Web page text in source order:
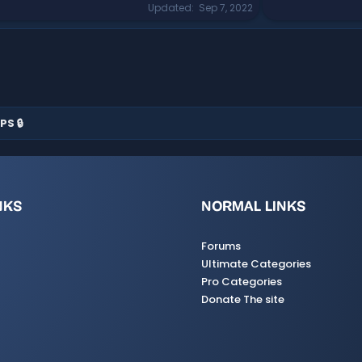
Updated Sep 7, 2022
🔒
NORMAL LINKS
Forums
Ultimate Categories
Pro Categories
Donate The site